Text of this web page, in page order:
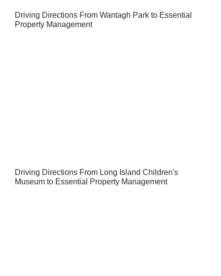
Driving Directions From Wantagh Park to Essential
Property Management
Driving Directions From Long Island Children's
Museum to Essential Property Management